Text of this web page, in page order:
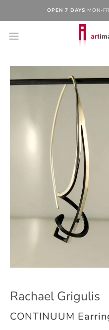
OPEN 7 DAYS MON-
Rachael Grigulis
CONTINUUM